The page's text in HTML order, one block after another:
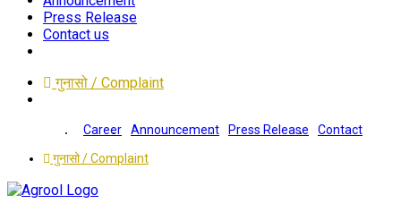
Press Release
Contact us
गुनासो / Complaint
Career Announcement Press Release
Contact
गुनासो / Complaint